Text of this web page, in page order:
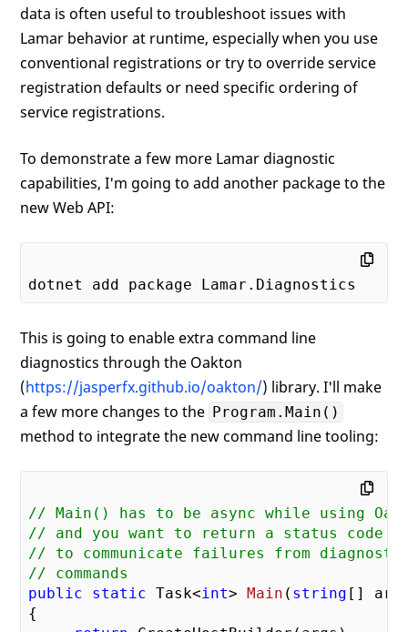
data is often useful to troubleshoot issues with
Lamar behavior at runtime, especially when you use
conventional registrations or try to override service
registration defaults or need specific ordering of
service registrations.
To demonstrate a few more Lamar diagnostic
capabilities, I'm going to add another package to the
new Web API:
This is going to enable extra command line
diagnostics through the Oakton
(https://jasperfx.github.io/oakton/) library. I'll make
a few more changes to the Program.Main()
method to integrate the new command line tooling:
// Main() has to be async while using
// and you want to return a status code
// to communicate failures from
// commands
public
static Task<int> Main ( string []
{